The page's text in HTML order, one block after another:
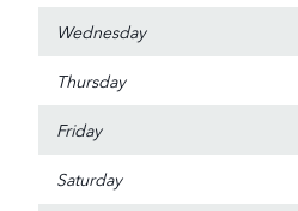
Wednesday
Thursday
Friday
Saturday